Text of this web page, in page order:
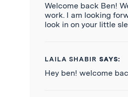
Welcome back Ben!
work. I am looking
look in on your little
LAILA SHABIR SAYS:
Hey ben! welcome